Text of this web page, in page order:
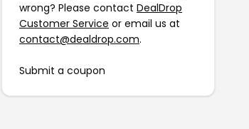
wrong? Please contact DealDrop
Customer Service or email us at
contact@dealdrop.com.
Submit a coupon